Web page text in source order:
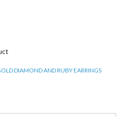
DIAMOND AND RUBY EARRINGS